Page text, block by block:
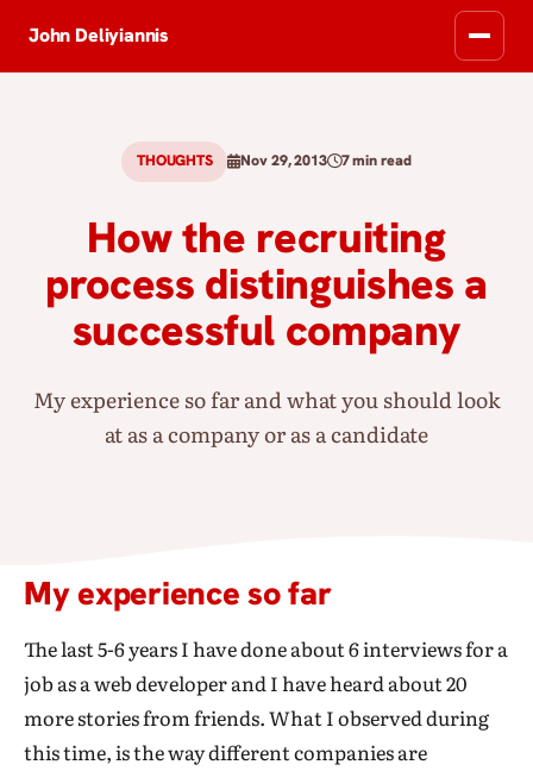
John Deliyiannis
THOUGHTS Nov 29, 2013 7 min read
How the recruiting
process distinguishes a
successful company
My experience so far and what you should look
at as a company or as a candidate
My experience so far
The last 5-6 years I have done about 6 interviews for a
job as a web developer and I have heard about 20
more stories from friends. What I observed during
this time, is the way different companies are